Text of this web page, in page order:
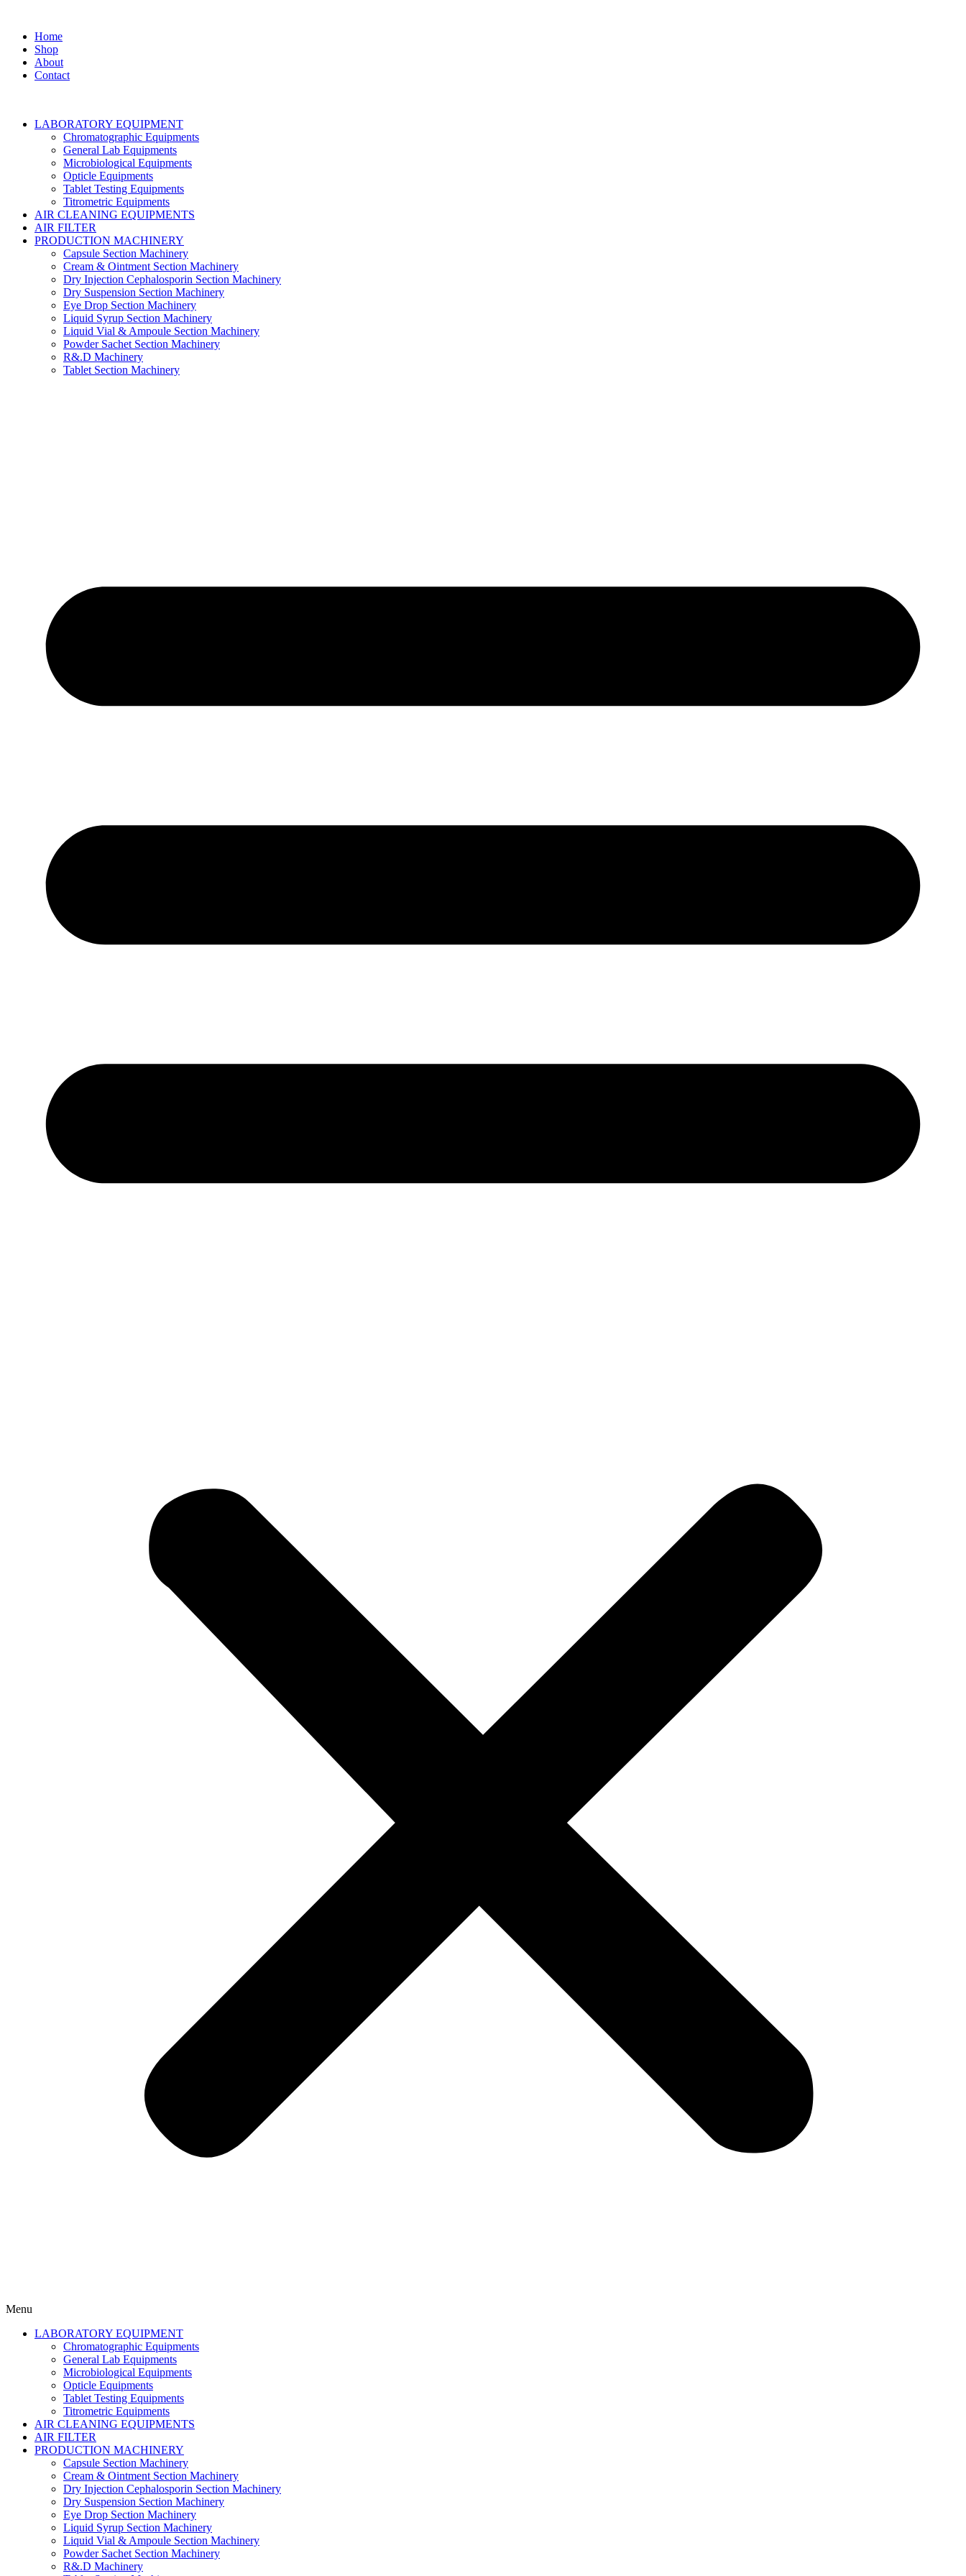
Home
Shop
About
Contact
LABORATORY EQUIPMENT
Chromatographic Equipments
General Lab Equipments
Microbiological Equipments
Opticle Equipments
Tablet Testing Equipments
Titrometric Equipments
AIR CLEANING EQUIPMENTS
AIR FILTER
PRODUCTION MACHINERY
Capsule Section Machinery
Cream & Ointment Section Machinery
Dry Injection Cephalosporin Section Machinery
Dry Suspension Section Machinery
Eye Drop Section Machinery
Liquid Syrup Section Machinery
Liquid Vial & Ampoule Section Machinery
Powder Sachet Section Machinery
R&.D Machinery
Tablet Section Machinery
Menu
LABORATORY EQUIPMENT
Chromatographic Equipments
General Lab Equipments
Microbiological Equipments
Opticle Equipments
Tablet Testing Equipments
Titrometric Equipments
AIR CLEANING EQUIPMENTS
AIR FILTER
PRODUCTION MACHINERY
Capsule Section Machinery
Cream & Ointment Section Machinery
Dry Injection Cephalosporin Section Machinery
Dry Suspension Section Machinery
Eye Drop Section Machinery
Liquid Syrup Section Machinery
Liquid Vial & Ampoule Section Machinery
Powder Sachet Section Machinery
R&.D Machinery